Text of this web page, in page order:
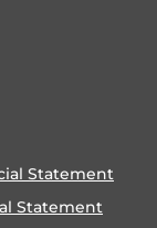
Statement
Statement